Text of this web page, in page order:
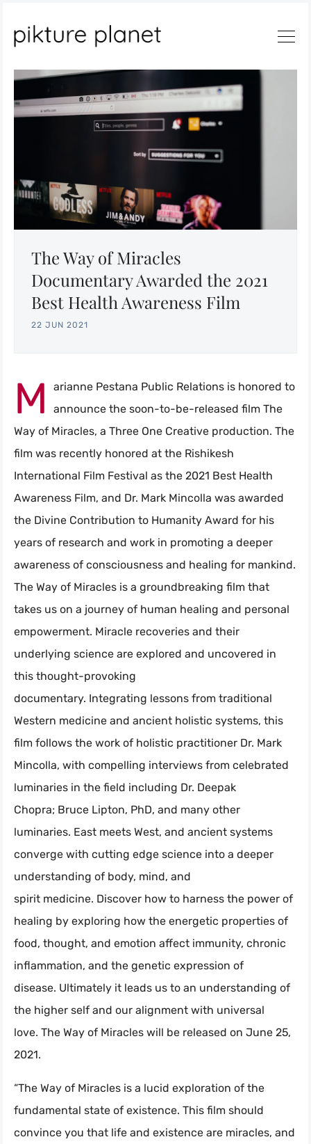
Search
The Way of Miracles
Documentary Awarded the 2021
Best Health Awareness Film
22 JUN 2021
M
arianne Pestana Public Relations is honored to
announce the soon-to-be-released film The
Way of Miracles, a Three One Creative production. The
film was recently honored at the Rishikesh
International Film Festival as the 2021 Best Health
Awareness Film, and Dr. Mark Mincolla was awarded
the Divine Contribution to Humanity Award for his
years of research and work in promoting a deeper
awareness of consciousness and healing for mankind.
The Way of Miracles is a groundbreaking film that
takes us on a journey of human healing and personal
empowerment. Miracle recoveries and their
underlying science are explored and uncovered in
this thought-provoking
documentary. Integrating lessons from traditional
Western medicine and ancient holistic systems, this
film follows the work of holistic practitioner Dr. Mark
Mincolla, with compelling interviews from celebrated
luminaries in the field including Dr. Deepak
Chopra; Bruce Lipton, PhD, and many other
luminaries. East meets West, and ancient systems
converge with cutting edge science into a deeper
understanding of body, mind, and
spirit medicine. Discover how to harness the power of
healing by exploring how the energetic properties of
food, thought, and emotion affect immunity, chronic
inflammation, and the genetic expression of
disease. Ultimately it leads us to an understanding of
the higher self and our alignment with universal
love. The Way of Miracles will be released on June 25,
2021.
“The Way of Miracles is a lucid exploration of the
fundamental state of existence. This film should
convince you that life and existence are miracles, and